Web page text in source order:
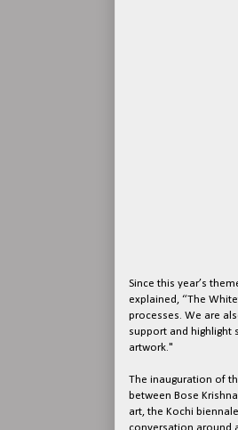
Since this year’s
explained, “The
processes. We are
support and highlight
artwork."
The inauguration of
between Bose
art, the Kochi
conversation around